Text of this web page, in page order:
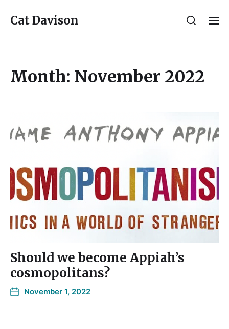
Cat Davison
Month: November 2022
Should we become Appiah’s
cosmopolitans?
November 1, 2022